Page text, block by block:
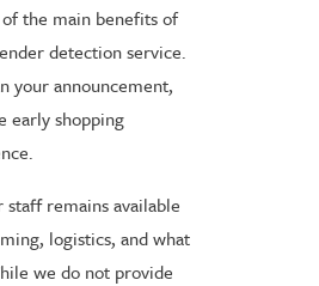
the main benefits of
detection service.
your announcement,
early shopping
remains available
logistics, and what
we do not provide